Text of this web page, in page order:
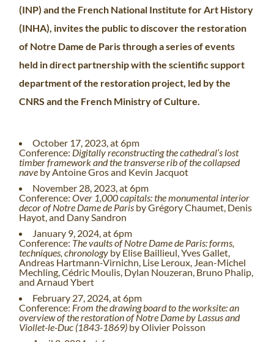
(INP) and the French National Institute for Art History
(INHA), invites the public to discover the restoration
of Notre Dame de Paris through a series of events
held in direct partnership with the scientific support
department of the restoration project, led by the
CNRS and the French Ministry of Culture.
October 17, 2023, at 6pm
Conference: Digitally reconstructing the cathedral’s lost
timber framework and the transverse rib of the collapsed
nave by Antoine Gros and Kevin Jacquot
November 28, 2023, at 6pm
Conference:Over 1,000 capitals: the monumental interior
decor of Notre Dame de Paris by Grégory Chaumet, Denis
Hayot, and Dany Sandron
January 9, 2024, at 6pm
Conference: The vaults of Notre Dame de Paris: forms,
techniques, chronology by Elise Baillieul, Yves Gallet,
Andreas Hartmann-Virnichn, Lise Leroux, Jean-Michel
Mechling, Cédric Moulis, Dylan Nouzeran, Bruno Phalip,
and Arnaud Ybert
February 27, 2024, at 6pm
Conference: From the drawing board to the worksite: an
overview of the restoration of Notre Dame by Lassus and
Viollet-le-Duc (1843-1869) by Olivier Poisson